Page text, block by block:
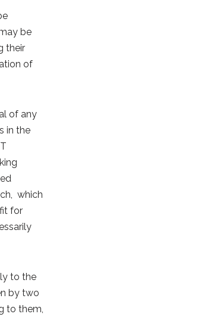
be
their
of
of any
in the
which
for
to the
by two
to them,